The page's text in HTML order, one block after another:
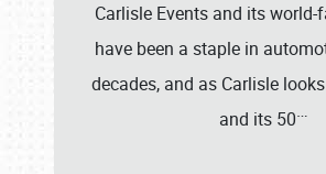
Carlisle Events and its
have been a staple in
decades, and as Carlisle
and its 50…